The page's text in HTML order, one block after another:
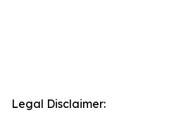
Legal Disclaimer: